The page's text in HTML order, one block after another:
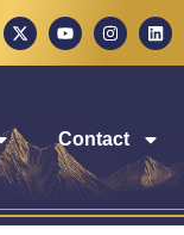
Contact